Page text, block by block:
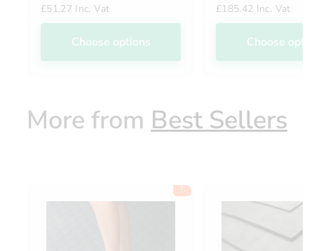
£51.27 Inc. Vat
Choose options
£185.42 Inc. Vat
Choose
More from Best Sellers
Add to cart